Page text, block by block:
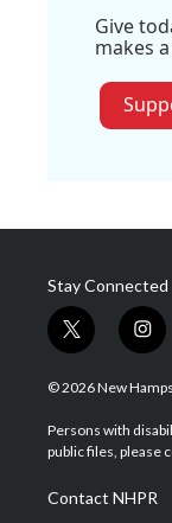
Give
makes
Stay Connected
t
w
i
t
e
i
n
s
a
g
a
m
© 2026 New
Persons with
public files, please
Contact NHPR